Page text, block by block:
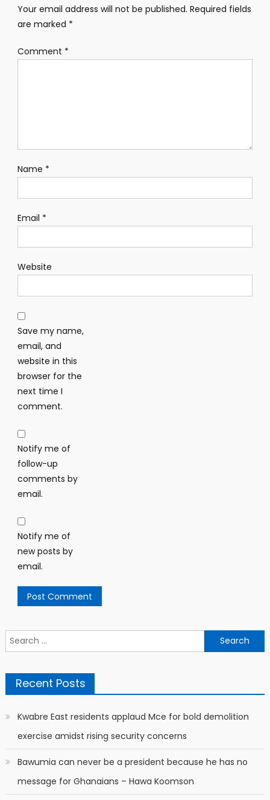
Your email address will not be published. Required fields
are marked *
Comment *
Name *
Email *
Website
Save my name,
email, and
website in this
browser for the
next time I
comment.
Notify me of
follow-up
comments by
email.
Notify me of
new posts by
email.
Search
for:
Recent Posts
Kwabre East residents applaud Mce for bold demolition
exercise amidst rising security concerns
Bawumia can never be a president because he has no
message for Ghanaians – Hawa Koomson